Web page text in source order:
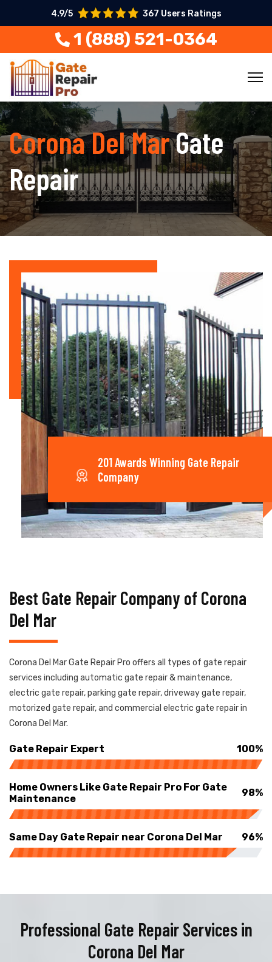
4.9/5 367 Users Ratings
1 (888) 521-0364
Corona Del MarGate
Repair
201 Awards Winning Gate Repair
Company
Best Gate Repair Company of Corona
Del Mar
Corona Del Mar Gate Repair Pro offers all types of gate repair
services including automatic gate repair & maintenance,
electric gate repair, parking gate repair, driveway gate repair,
motorized gate repair, and commercial electric gate repair in
Corona Del Mar.
Gate Repair Expert 100%
Home Owners Like Gate Repair Pro For Gate
Maintenance
98%
Same Day Gate Repair near Corona Del Mar 96%
Professional Gate Repair Services in
Corona Del Mar